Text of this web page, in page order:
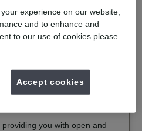
practices now offer
dermarollers. Interested in
practice offering facial
you with open and
experience on our website,
and to enhance and
to our use of cookies please
Accept cookies